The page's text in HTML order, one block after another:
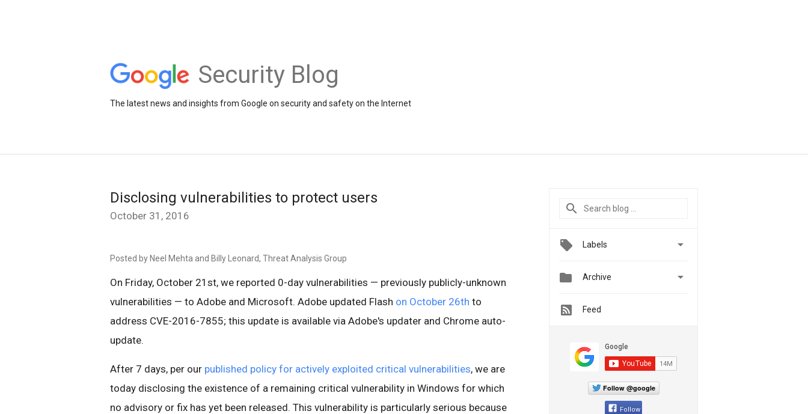
Security Blog
The latest news and insights from Google on security and safety on the Internet
Disclosing vulnerabilities to protect users
October 31, 2016
Posted by Neel Mehta and Billy Leonard, Threat Analysis Group
On Friday, October 21st, we reported 0-day vulnerabilities — previously publicly-unknown
vulnerabilities — to Adobe and Microsoft. Adobe updated Flash on October 26th to
address CVE-2016-7855; this update is available via Adobe's updater and Chrome auto-
update.
After 7 days, per our published policy for actively exploited critical vulnerabilities, we are
today disclosing the existence of a remaining critical vulnerability in Windows for which
no advisory or fix has yet been released. This vulnerability is particularly serious because
Labels 
 Archive 
Feed
Follow @google
Follow